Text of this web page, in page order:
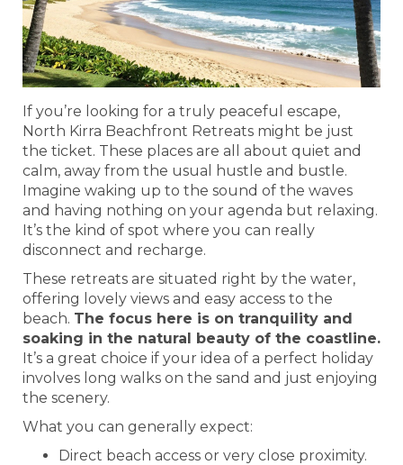
If you’re looking for a truly peaceful escape,
North Kirra Beachfront Retreats might be just
the ticket. These places are all about quiet and
calm, away from the usual hustle and bustle.
Imagine waking up to the sound of the waves
and having nothing on your agenda but relaxing.
It’s the kind of spot where you can really
disconnect and recharge.
These retreats are situated right by the water,
offering lovely views and easy access to the
beach. The focus here is on tranquility and
soaking in the natural beauty of the coastline.
It’s a great choice if your idea of a perfect holiday
involves long walks on the sand and just enjoying
the scenery.
What you can generally expect:
Direct beach access or very close proximity.